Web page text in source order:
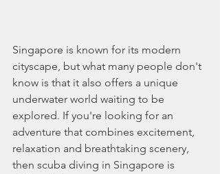
Singapore is known for its modern
cityscape, but what many people don't
know is that it also offers a unique
underwater world waiting to be
explored. If you're looking for an
adventure that combines excitement,
relaxation and breathtaking scenery,
then scuba diving in Singapore is